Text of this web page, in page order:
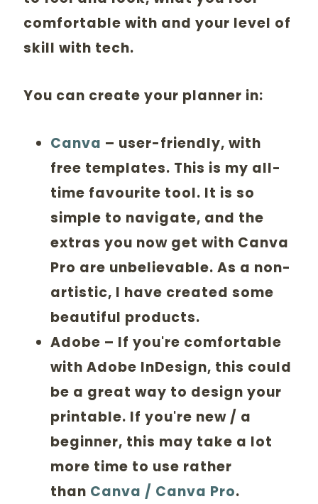
comfortable with and your level of
skill with tech.
You can create your planner in:
Canva – user-friendly, with
free templates. This is my all-
time favourite tool. It is so
simple to navigate, and the
extras you now get with Canva
Pro are unbelievable. As a non-
artistic, I have created some
beautiful products.
Adobe – If you're comfortable
with Adobe InDesign, this could
be a great way to design your
printable. If you're new / a
beginner, this may take a lot
more time to use rather
than Canva / Canva Pro.